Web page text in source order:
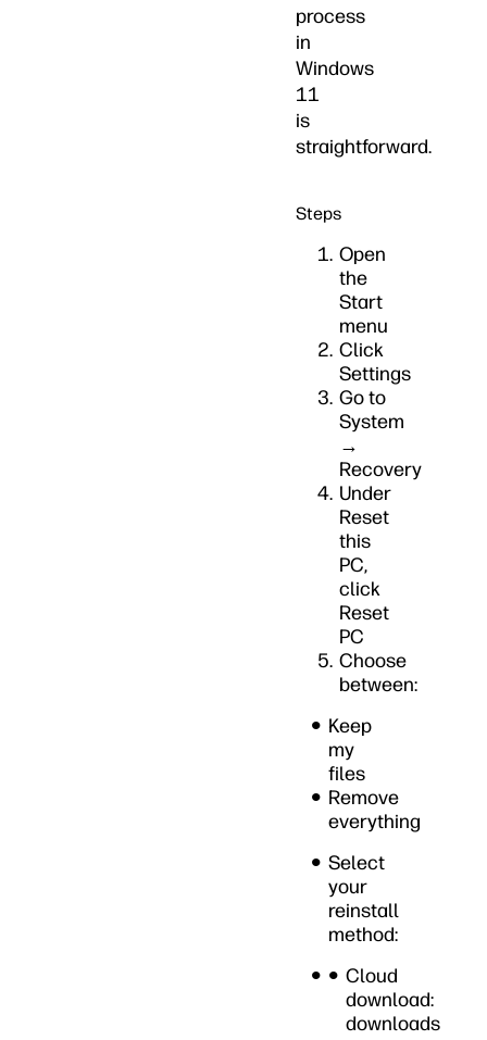
process
in
Windows
11
is
straightforward.
Steps
Open
the
Start
menu
Click
Settings
Go to
System
→
Recovery
Under
Reset
this
PC,
click
Reset
PC
Choose
between:
Keep
my
files
Remove
everything
Select
your
reinstall
method:
Cloud
download:
downloads